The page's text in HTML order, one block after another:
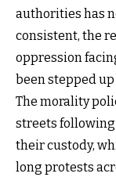
authorities has
consistent, the
oppression
been stepped
The morality
streets following
their custody,
long protests